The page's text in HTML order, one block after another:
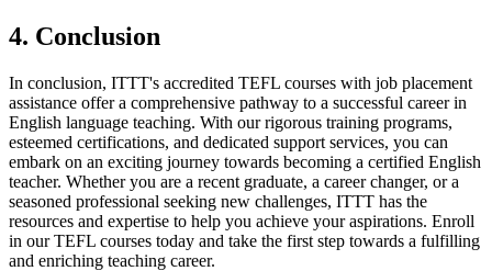
4. Conclusion
In conclusion, ITTT's accredited TEFL courses with job placement
assistance offer a comprehensive pathway to a successful career in
English language teaching. With our rigorous training programs,
esteemed certifications, and dedicated support services, you can
embark on an exciting journey towards becoming a certified English
teacher. Whether you are a recent graduate, a career changer, or a
seasoned professional seeking new challenges, ITTT has the
resources and expertise to help you achieve your aspirations. Enroll
in our TEFL courses today and take the first step towards a fulfilling
and enriching teaching career.